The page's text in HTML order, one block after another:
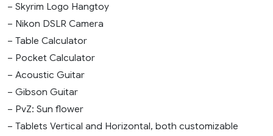
– Skyrim Logo Hangtoy
– Nikon DSLR Camera
– Table Calculator
– Pocket Calculator
– Acoustic Guitar
– Gibson Guitar
– PvZ: Sun flower
– Tablets Vertical and Horizontal, both customizable